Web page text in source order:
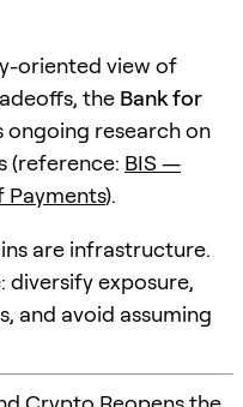
oriented view of
the Bank for
ongoing research on
(reference: BIS —
Payments).
are infrastructure.
diversify exposure,
and avoid assuming